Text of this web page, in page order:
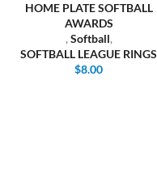
HOME PLATE SOFTBALL
AWARDS
, Softball,
SOFTBALL LEAGUE RINGS
$8.00